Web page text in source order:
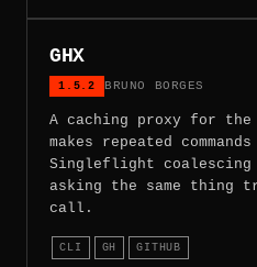
GHX
1.5.2 BRUNO BORGES
A caching proxy for the
makes repeated
Singleflight coalescing
asking the same thing
call.
CLI GH GITHUB